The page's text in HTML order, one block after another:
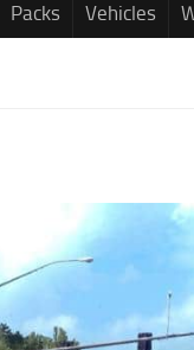
Packs Vehicles